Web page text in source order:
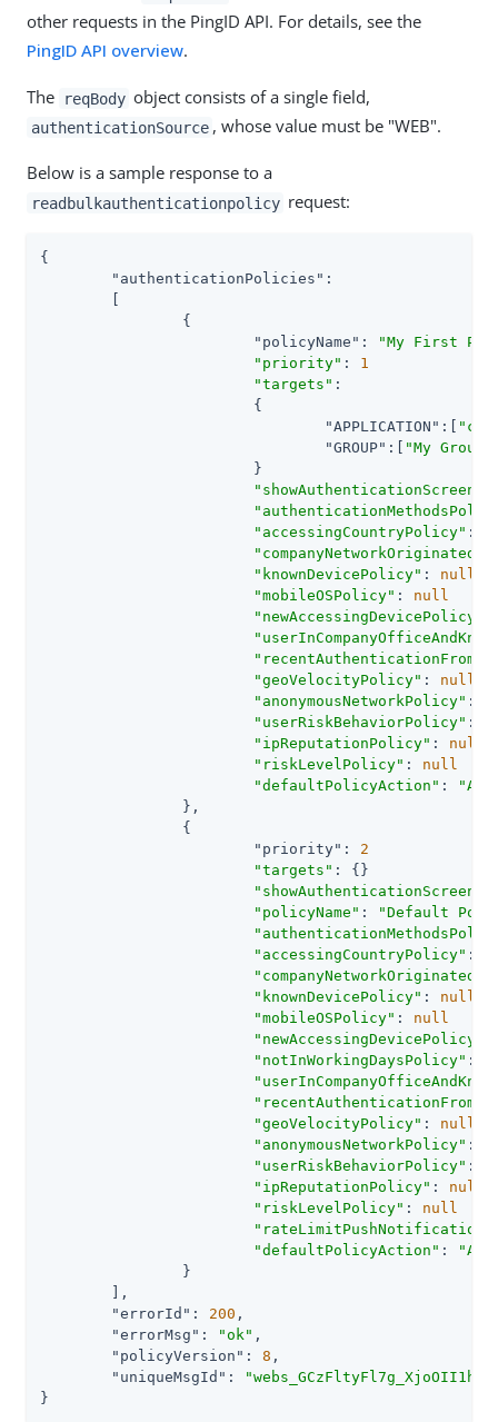
other requests in the PingID API. For details, see the
PingID API overview.
The reqBody object consists of a single field,
authenticationSource , whose value must be "WEB".
Below is a sample response to a
readbulkauthenticationpolicy request:
{
"authenticationPolicies" :
"policyName" :
"My First
"priority" : 1
"targets" :
"APPLICATION" :[
"GROUP" :[ "My Group"
"showAuthenticationScreen"
"accessingCountryPolicy" :
"knownDevicePolicy" : null
"mobileOSPolicy" : null
"newAccessingDevicePolicy"
"geoVelocityPolicy" : null
"anonymousNetworkPolicy" :
"userRiskBehaviorPolicy" :
"ipReputationPolicy" : null
"riskLevelPolicy" : null
"defaultPolicyAction" :
"priority" : 2
"targets" : {}
"showAuthenticationScreen"
"policyName" :
"Default
"accessingCountryPolicy" :
"knownDevicePolicy" : null
"mobileOSPolicy" : null
"newAccessingDevicePolicy"
"notInWorkingDaysPolicy" :
"geoVelocityPolicy" : null
"anonymousNetworkPolicy" :
"userRiskBehaviorPolicy" :
"ipReputationPolicy" : null
"riskLevelPolicy" : null
"defaultPolicyAction" :
"errorId" : 200 ,
"errorMsg" : "ok" ,
"policyVersion" : 8 ,
"uniqueMsgId" :
}